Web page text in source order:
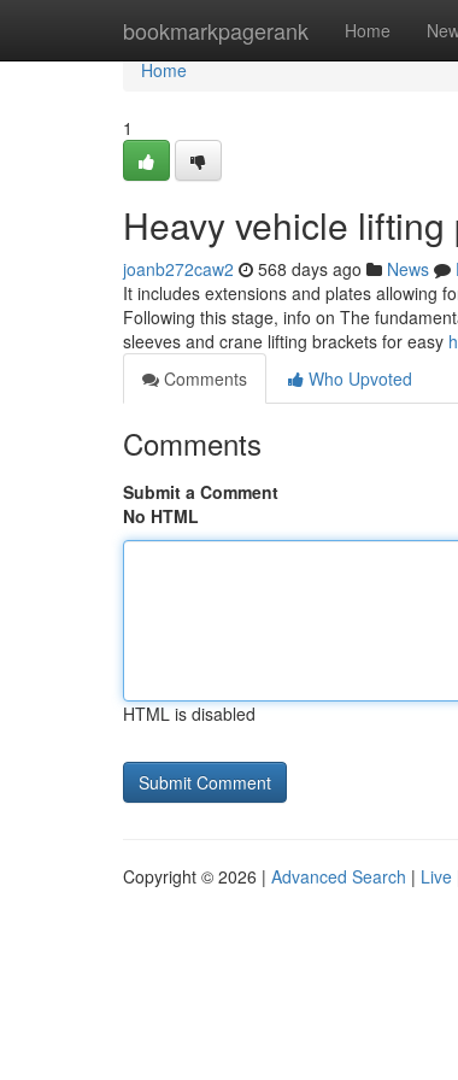
bookmarkpagerank Home
Home
Home
1
Heavy vehicle
joanb272caw2 568 days ago News
It includes extensions and plates allowing
Following this stage, info on The
sleeves and crane lifting brackets for easy
Comments
Who Upvoted
Comments
Submit a Comment
No HTML
HTML is disabled
Copyright © 2026 | Advanced Search | Live